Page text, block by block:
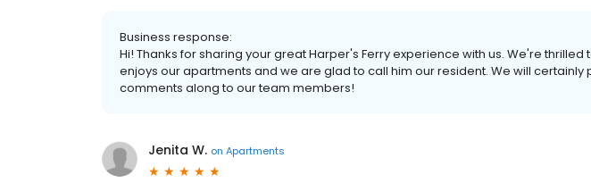
Business response:
Hi! Thanks for sharing your great Harper's Ferry experience with us. We're thrilled
enjoys our apartments and we are glad to call him our resident. We will certainly
comments along to our team members!
Jenita W. on Apartments